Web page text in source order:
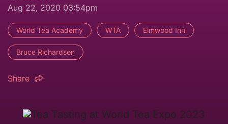
Aug 22, 2020 03:54pm
World Tea Academy WTA Elmwood Inn
Bruce Richardson
Share